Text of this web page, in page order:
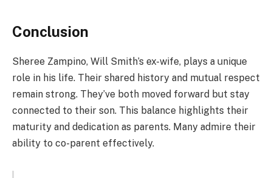
Conclusion
Sheree Zampino, Will Smith’s ex-wife, plays a unique
role in his life. Their shared history and mutual respect
remain strong. They’ve both moved forward but stay
connected to their son. This balance highlights their
maturity and dedication as parents. Many admire their
ability to co-parent effectively.